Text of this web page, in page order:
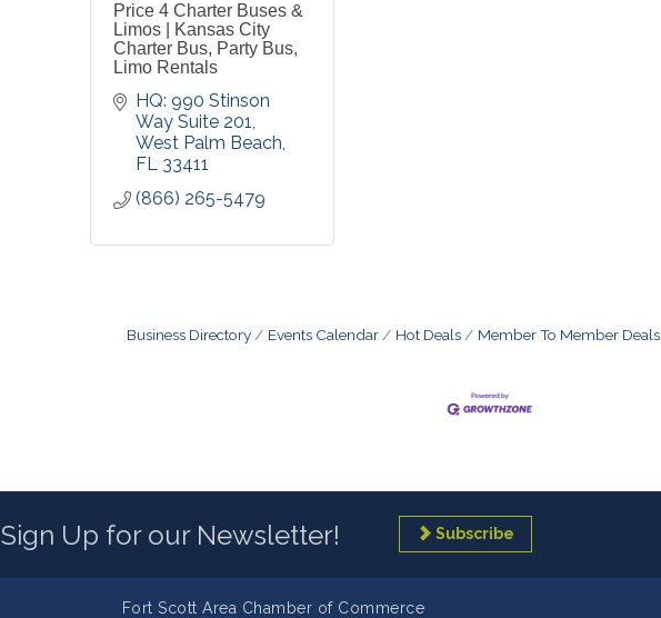
Price 4 Charter Buses &
Limos | Kansas City
Charter Bus, Party Bus,
Limo Rentals
HQ: 990 Stinson
Way Suite 201
West Palm Beach
FL 33411
(866) 265-5479
Business Directory Events Calendar Hot Deals Member To Member Deals
Sign Up for our Newsletter! Subscribe
Fort Scott Area Chamber of Commerce